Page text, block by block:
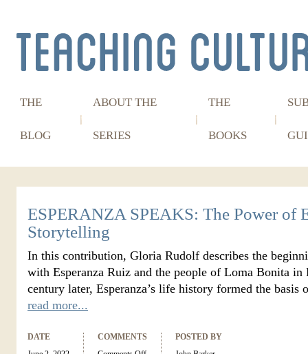
THE
BLOG
ABOUT THE
SERIES
THE
BOOKS
ESPERANZA SPEAKS: The Power of
Storytelling
In this contribution, Gloria Rudolf describes the
with Esperanza Ruiz and the people of Loma Bonita in
century later, Esperanza’s life history formed the
read more...
DATE
COMMENTS
POSTED BY